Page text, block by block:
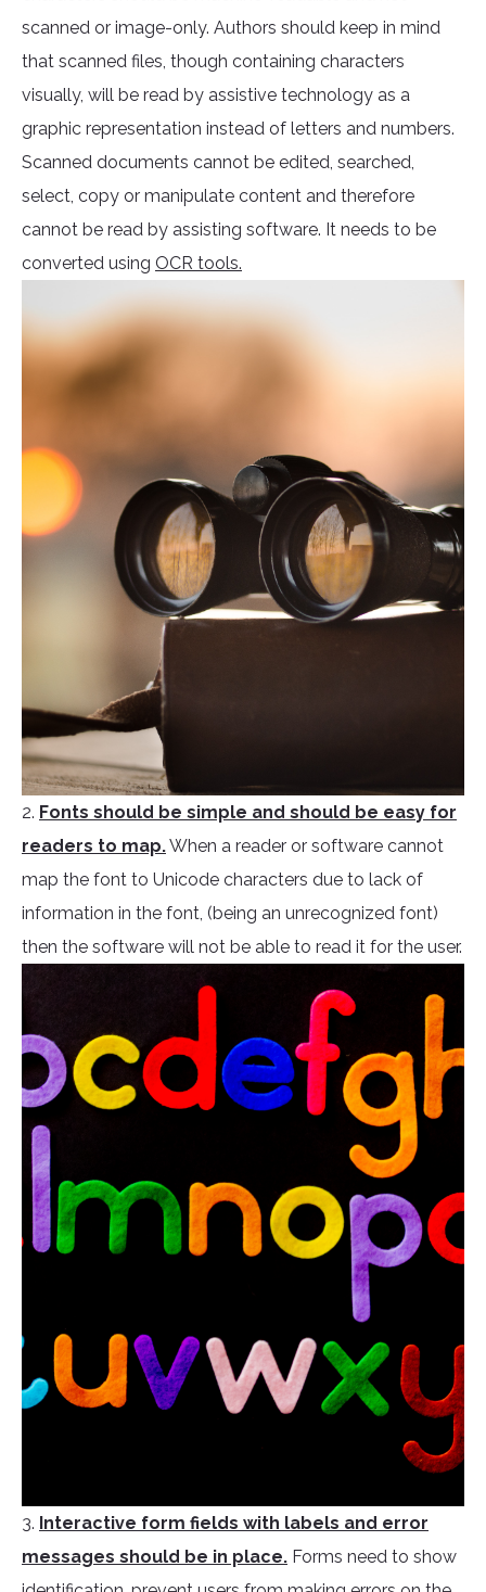
scanned or image-only. Authors should keep in mind
that scanned files, though containing characters
visually, will be read by assistive technology as a
graphic representation instead of letters and numbers.
Scanned documents cannot be edited, searched,
select, copy or manipulate content and therefore
cannot be read by assisting software. It needs to be
converted using OCR tools.
2. Fonts should be simple and should be easy for
readers to map.When a reader or software cannot
map the font to Unicode characters due to lack of
information in the font, (being an unrecognized font)
then the software will not be able to read it for the user.
3. Interactive form fields with labels and error
messages should be in place. Forms need to show